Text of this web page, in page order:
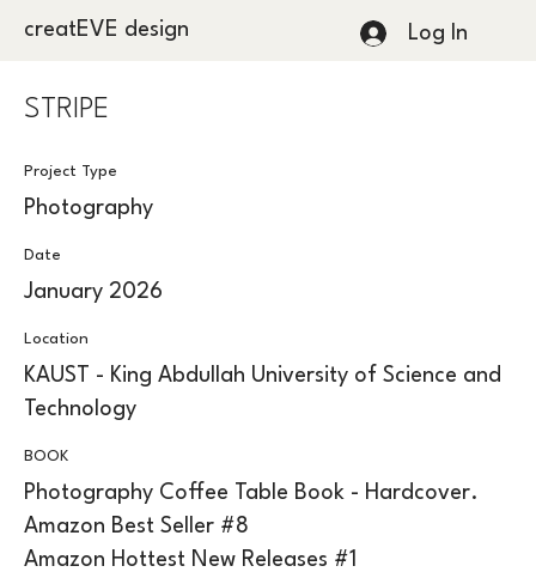
creatEVE design Log In
STRIPE
Project Type
Photography
Date
January 2026
Location
KAUST - King Abdullah University of Science and
Technology
BOOK
Photography Coffee Table Book - Hardcover.
Amazon Best Seller #8
Amazon Hottest New Releases #1